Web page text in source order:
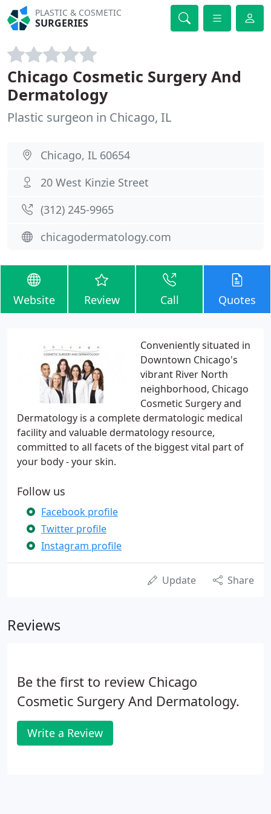
PLASTIC & COSMETIC
SURGERIES
Chicago Cosmetic Surgery And
Dermatology
Plastic surgeon in Chicago, IL
Chicago, IL 60654
20 West Kinzie Street
(312) 245-9965
chicagodermatology.com
Website Review Call Quotes
Conveniently situated in
Downtown Chicago's
vibrant River North
neighborhood, Chicago
Cosmetic Surgery and
Dermatology is a complete dermatologic medical
facility and valuable dermatology resource,
committed to all facets of the biggest vital part of
your body - your skin.
Follow us
Facebook profile
Twitter profile
Instagram profile
Update Share
Reviews
Be the first to review Chicago
Cosmetic Surgery And Dermatology.
Write a Review